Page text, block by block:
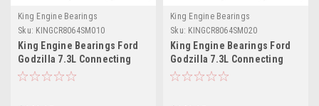
King Engine Bearings
Sku: KINGCR8064SM010
King Engine Bearings Ford
Godzilla 7.3L Connecting
Rod Bearing Set -
King Engine Bearings
Sku: KINGCR8064SM020
King Engine Bearings Ford
Godzilla 7.3L Connecting
Rod Bearing Set -